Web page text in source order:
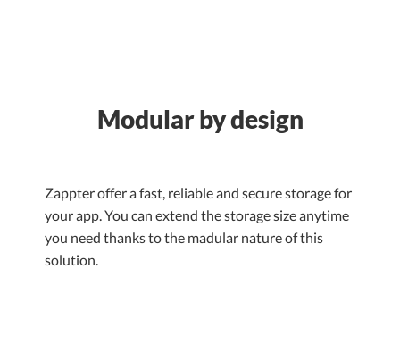
Modular by design
Zappter offer a fast, reliable and secure storage for
your app. You can extend the storage size anytime
you need thanks to the madular nature of this
solution.